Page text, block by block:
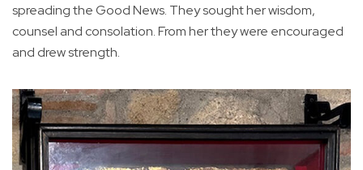
spreading the Good News. They sought her wisdom,
counsel and consolation. From her they were encouraged
and drew strength.